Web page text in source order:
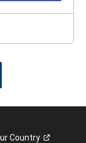
Country